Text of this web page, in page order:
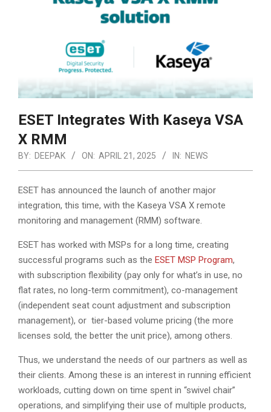
ESET Integrates With Kaseya VSA
X RMM
BY: DEEPAK ON: APRIL 21, 2025 IN: NEWS
ESET has announced the launch of another major
integration, this time, with the Kaseya VSA X remote
monitoring and management (RMM) software.
ESET has worked with MSPs for a long time, creating
successful programs such as the ESET MSP Program,
with subscription flexibility (pay only for what’s in use, no
flat rates, no long-term commitment), co-management
(independent seat count adjustment and subscription
management), or tier-based volume pricing (the more
licenses sold, the better the unit price), among others.
Thus, we understand the needs of our partners as well as
their clients. Among these is an interest in running efficient
workloads, cutting down on time spent in “swivel chair”
operations, and simplifying their use of multiple products,